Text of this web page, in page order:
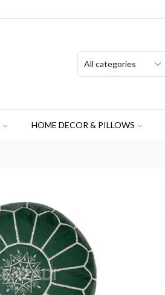
HOME DECOR & PILLOWS